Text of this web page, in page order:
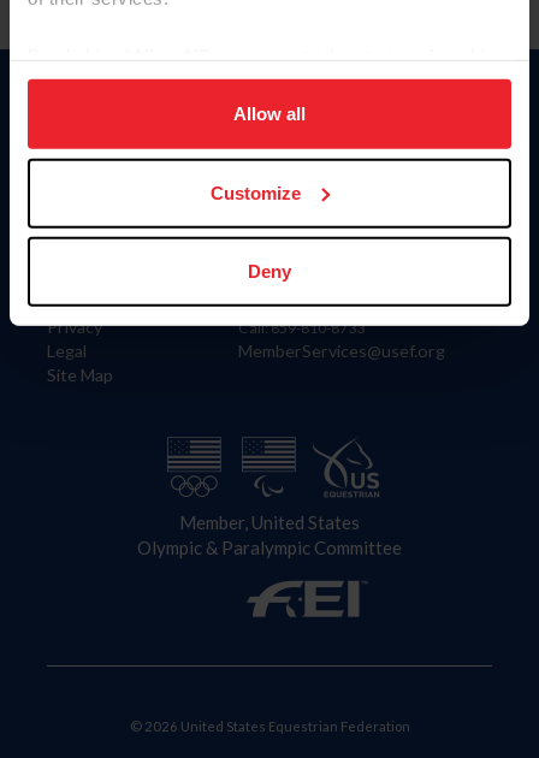
on your device to enhance site navigation, to analyze site
usage, and improve member experience. Click
more information.
Allow all
Customize
Deny
Information
Careers
Privacy
Legal
Site Map
Donate
US Equestrian
Contact
4001 Wing Commander Way
Lexington, KY 40511
Call: 859-810-8733
MemberServices@usef.org
Member, United States
Olympic & Paralympic Committee
© 2026 United States Equestrian Federation